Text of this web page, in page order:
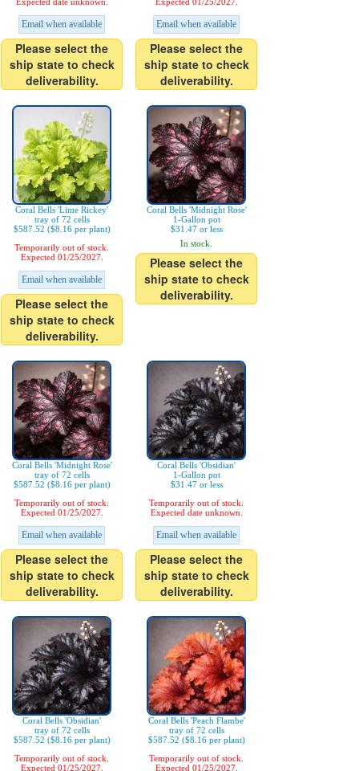
Email when available
Please select the
ship state to check
deliverability.
Email when available
Please select the
ship state to check
deliverability.
Coral Bells 'Lime Rickey'
tray of 72 cells
$587.52 ($8.16 per plant)
Temporarily out of stock.
Expected 01/25/2027.
Email when available
Please select the
ship state to check
deliverability.
Coral Bells 'Midnight Rose'
1-Gallon pot
$31.47 or less
In stock.
Please select the
ship state to check
deliverability.
Coral Bells 'Midnight Rose'
tray of 72 cells
$587.52 ($8.16 per plant)
Temporarily out of stock.
Expected 01/25/2027.
Email when available
Please select the
ship state to check
deliverability.
Coral Bells 'Obsidian'
1-Gallon pot
$31.47 or less
Temporarily out of stock.
Expected date unknown.
Email when available
Please select the
ship state to check
deliverability.
Coral Bells 'Obsidian'
tray of 72 cells
$587.52 ($8.16 per plant)
Temporarily out of stock.
Expected 01/25/2027.
Coral Bells 'Peach Flambe'
tray of 72 cells
$587.52 ($8.16 per plant)
Temporarily out of stock.
Expected 01/25/2027.